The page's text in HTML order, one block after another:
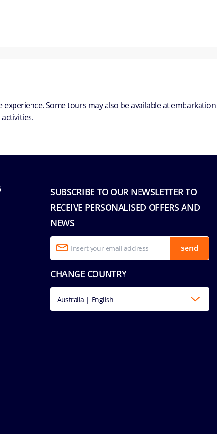
Some tours may also be available at embarkation
SUBSCRIBE TO OUR NEWSLETTER TO
RECEIVE PERSONALISED OFFERS AND
NEWS
send
CHANGE COUNTRY
Australia | English